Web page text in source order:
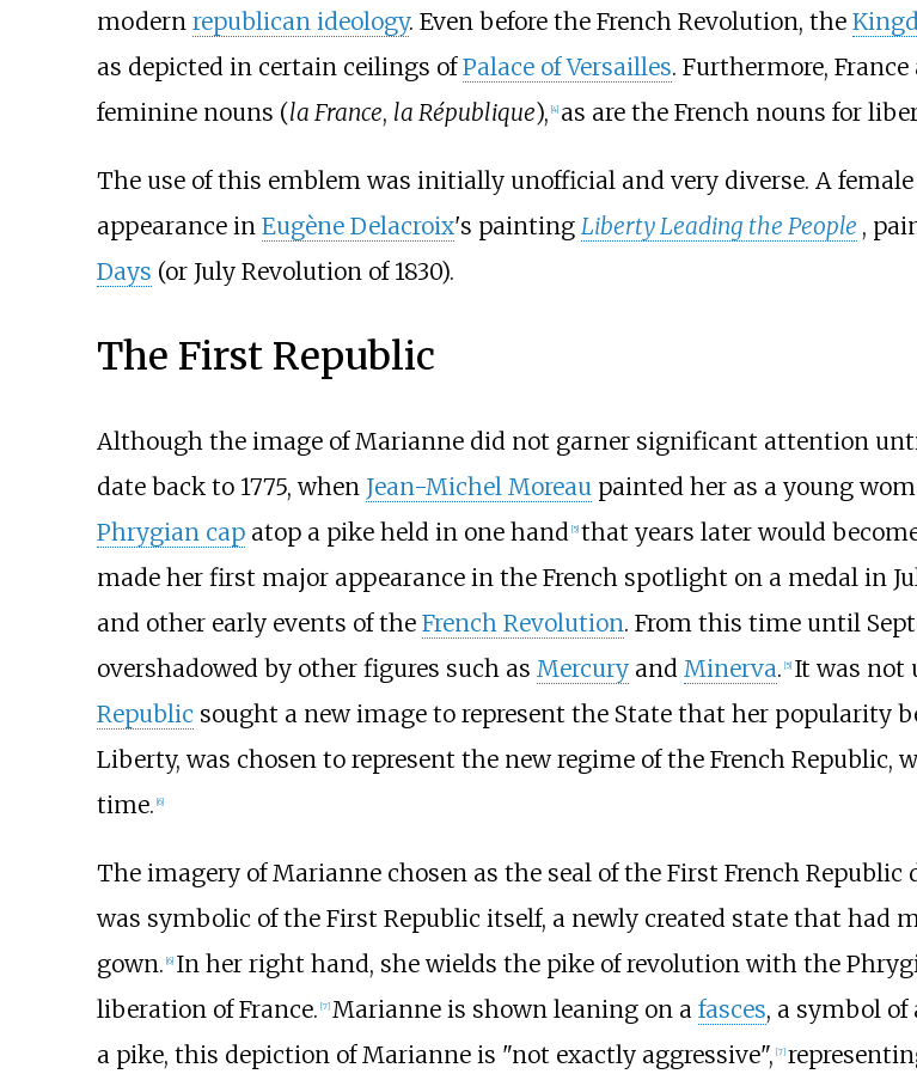
modern republican ideology. Even before the French Revolution, the
as depicted in certain ceilings ofPalace of Versailles. Furthermore,
feminine nouns (la France, la République), [4] as are the French nouns for
The use of this emblem was initially unofficial and very diverse. A
appearance in Eugène Delacroix's painting Liberty Leading the People ,
Days (or July Revolution of 1830).
The First Republic
Although the image of Marianne did not garner significant attention
date back to 1775, when Jean-Michel Moreaupainted her as a young
Phrygian capatop a pike held in one hand 5] that years later would
made her first major appearance in the French spotlight on a medal in
and other early events of the French Revolution. From this time until
overshadowed by other figures such as Mercuryand Minerva. 5] It was not
Republic sought a new image to represent the State that her popularity
Liberty, was chosen to represent the new regime of the French
time. 6]
The imagery of Marianne chosen as the seal of the First French
was symbolic of the First Republic itself, a newly created state that had
gown. 6] In her right hand, she wields the pike of revolution with the
liberation of France. [7] Marianne is shown leaning on a fasces, a symbol
a pike, this depiction of Marianne is "not exactly aggressive", [7]